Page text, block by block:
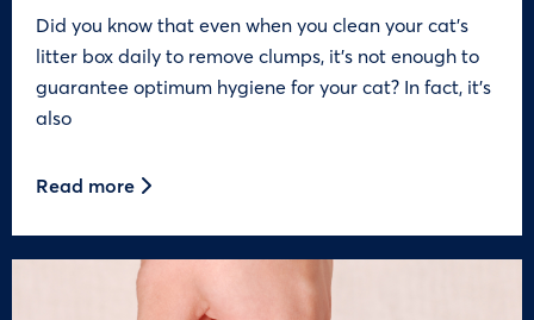
Did you know that even when you clean your cat’s
litter box daily to remove clumps, it’s not enough to
guarantee optimum hygiene for your cat? In fact, it’s
also
Read more